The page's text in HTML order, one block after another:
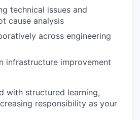
technical issues and
cause analysis
across engineering
infrastructure improvement
with structured learning,
responsibility as your